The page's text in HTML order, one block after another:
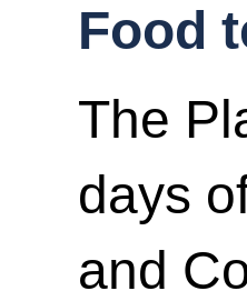
Food
The
days
and